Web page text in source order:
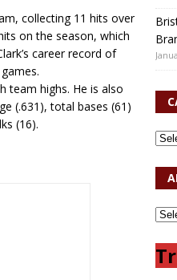
collecting 11 hits over
on the season, which
career record of
team highs. He is also
(.631), total bases (61)
(16).